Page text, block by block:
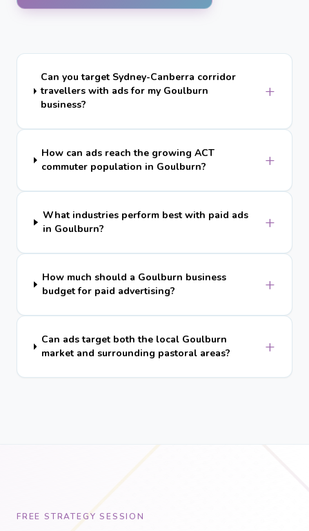
Can you target Sydney-Canberra corridor
travellers with ads for my Goulburn
business?
+
How can ads reach the growing ACT
commuter population in Goulburn?
+
What industries perform best with paid ads
in Goulburn?
+
How much should a Goulburn business
budget for paid advertising?
+
Can ads target both the local Goulburn
market and surrounding pastoral areas?
+
FREE STRATEGY SESSION